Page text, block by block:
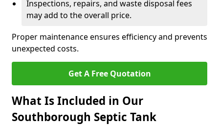
Inspections, repairs, and waste disposal fees
may add to the overall price.
Proper maintenance ensures efficiency and prevents
unexpected costs.
Get A Free Quotation
What Is Included in Our
Southborough Septic Tank